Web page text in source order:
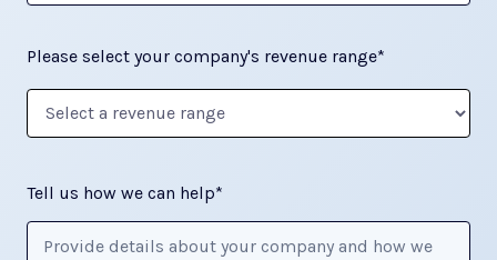
Please select your company's revenue range*
Tell us how we can help*